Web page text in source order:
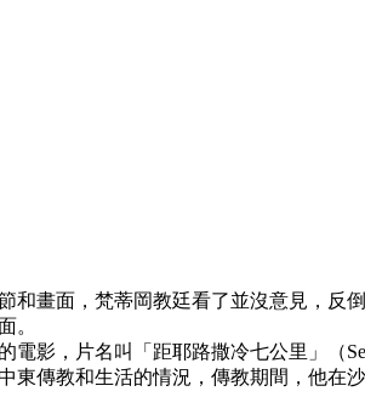
和畫面，梵蒂岡教廷看了並沒意見，
。
影，片名叫「距耶路撒冷七公里」（
東傳教和生活的情況，傳教期間，他在